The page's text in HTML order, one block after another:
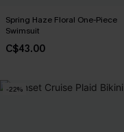
Spring Haze Floral One-Piece
Swimsuit
C$43.00
-22%